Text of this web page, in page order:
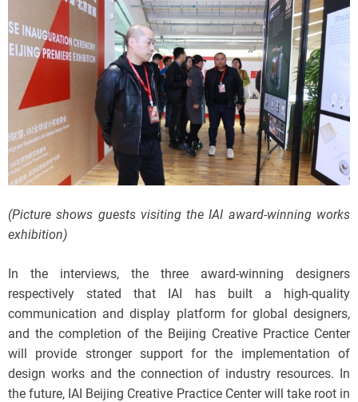
(Picture shows guests visiting the IAI award-winning works
exhibition)
In the interviews, the three award-winning designers
respectively stated that IAI has built a high-quality
communication and display platform for global designers,
and the completion of the Beijing Creative Practice Center
will provide stronger support for the implementation of
design works and the connection of industry resources. In
the future, IAI Beijing Creative Practice Center will take root in